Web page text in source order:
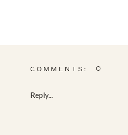
COMMENTS:
Reply...
0